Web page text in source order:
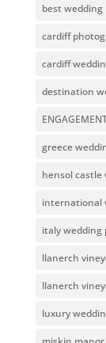
best
cardiff
cardiff
destination
greece
hensol
international
italy
llanerch
llanerch
luxury